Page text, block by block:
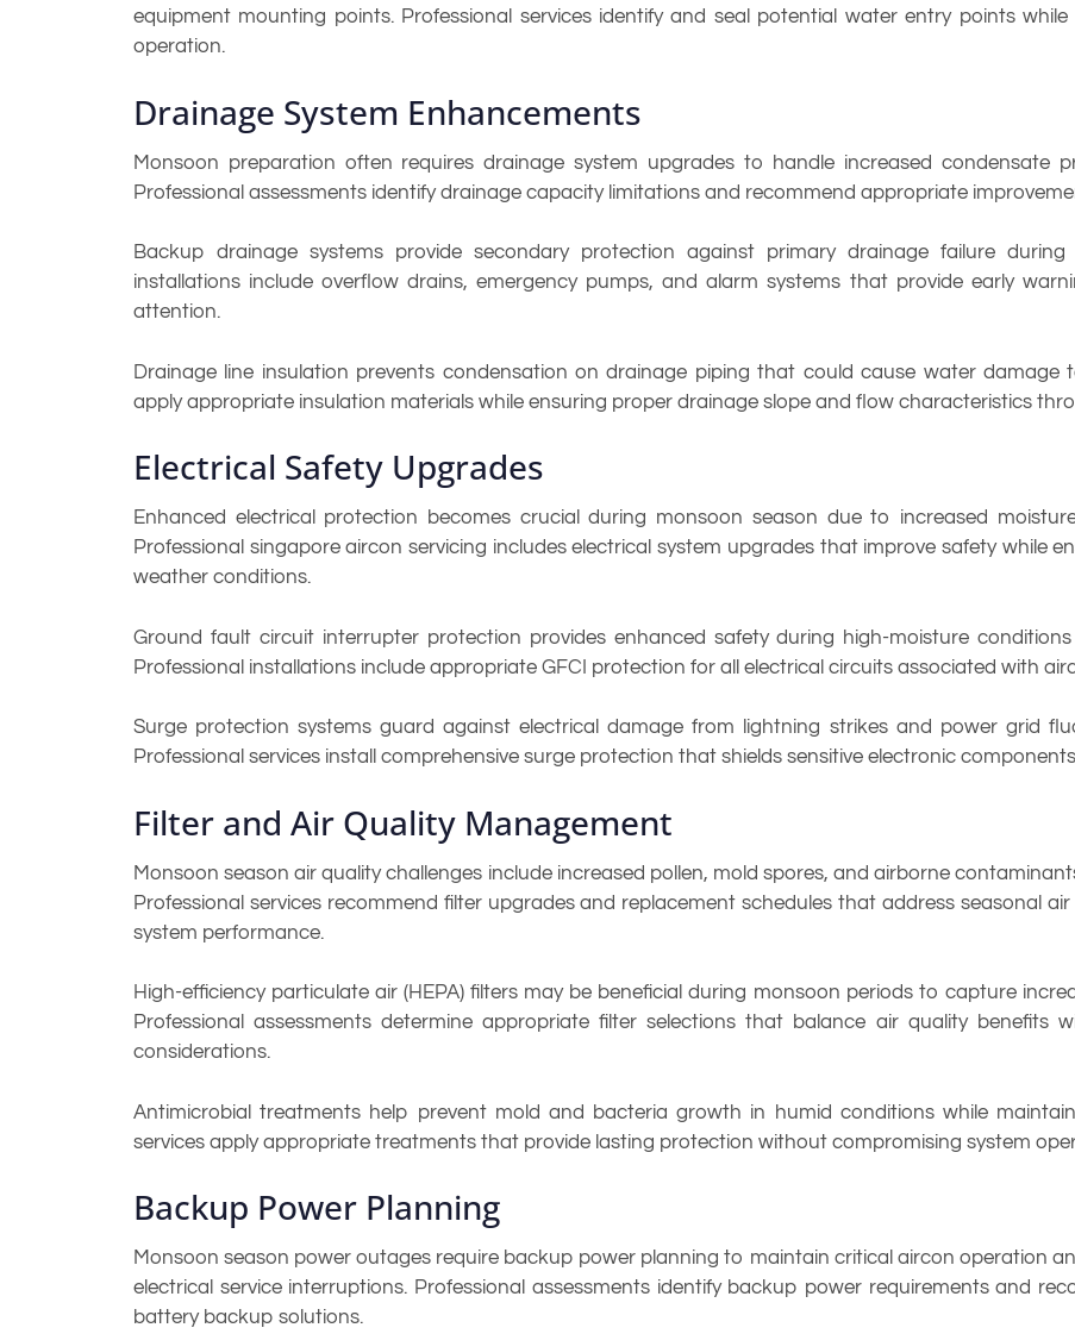
equipment mounting points. Professional services identify and seal potential water entry points
operation.
Drainage System Enhancements
Monsoon preparation often requires drainage system upgrades to handle increased condensate
Professional assessments identify drainage capacity limitations and recommend appropriate
Backup drainage systems provide secondary protection against primary drainage failure during
installations include overflow drains, emergency pumps, and alarm systems that provide early
attention.
Drainage line insulation prevents condensation on drainage piping that could cause water damage
apply appropriate insulation materials while ensuring proper drainage slope and flow characteristics
Electrical Safety Upgrades
Enhanced electrical protection becomes crucial during monsoon season due to increased
Professional singapore aircon servicing includes electrical system upgrades that improve safety while
weather conditions.
Ground fault circuit interrupter protection provides enhanced safety during high-moisture
Professional installations include appropriate GFCI protection for all electrical circuits associated with
Surge protection systems guard against electrical damage from lightning strikes and power grid
Professional services install comprehensive surge protection that shields sensitive electronic
Filter and Air Quality Management
Monsoon season air quality challenges include increased pollen, mold spores, and airborne
Professional services recommend filter upgrades and replacement schedules that address seasonal
system performance.
High-efficiency particulate air (HEPA) filters may be beneficial during monsoon periods to capture
Professional assessments determine appropriate filter selections that balance air quality benefits
considerations.
Antimicrobial treatments help prevent mold and bacteria growth in humid conditions while
services apply appropriate treatments that provide lasting protection without compromising system
Backup Power Planning
Monsoon season power outages require backup power planning to maintain critical aircon operation
electrical service interruptions. Professional assessments identify backup power requirements and
battery backup solutions.